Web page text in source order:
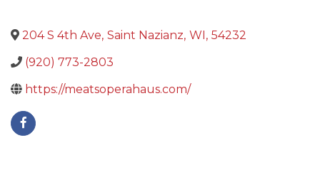
204 S 4th Ave, Saint Nazianz, WI, 54232
(920) 773-2803
https://meatsoperahaus.com/